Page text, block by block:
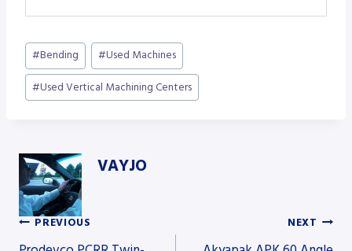
Post
Tags:
#Bending #Used Machines
#Used Vertical Machining Centers
VAYJO
Post
PREVIOUS NEXT